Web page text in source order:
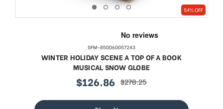
54% OFF
SFM-850060057243
WINTER HOLIDAY SCENE A TOP OF A BOOK
MUSICAL SNOW GLOBE
sale
$126.86 regular
$278.25